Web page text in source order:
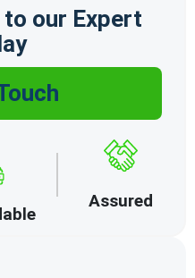
our Expert
Assured